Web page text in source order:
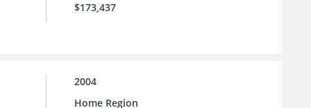
$173,437
2004
Home Region